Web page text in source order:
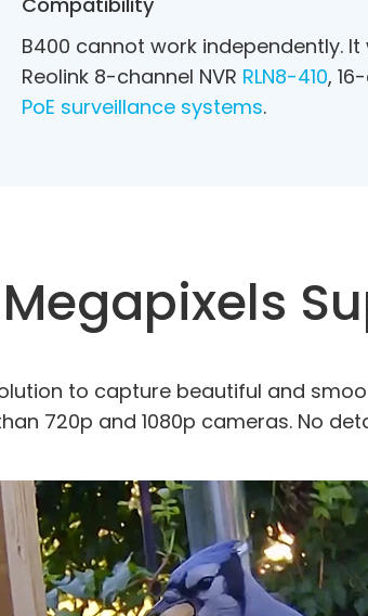
B400 cannot work independently.
Reolink 8-channel NVR RLN8-410,
PoE surveillance systems.
to capture beautiful and
720p and 1080p cameras. No